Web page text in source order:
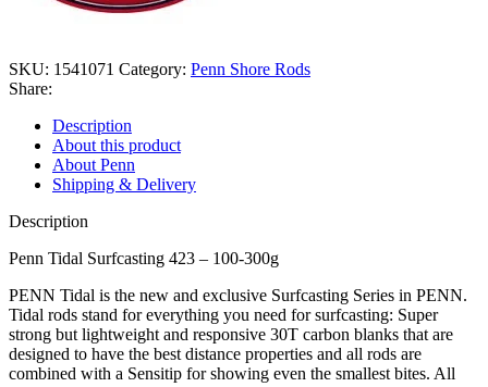
SKU: 1541071 Category: Penn Shore Rods
Share:
Description
About this product
About Penn
Shipping & Delivery
Description
Penn Tidal Surfcasting 423 – 100-300g
PENN Tidal is the new and exclusive Surfcasting Series in PENN.
Tidal rods stand for everything you need for surfcasting: Super
strong but lightweight and responsive 30T carbon blanks that are
designed to have the best distance properties and all rods are
combined with a Sensitip for showing even the smallest bites. All